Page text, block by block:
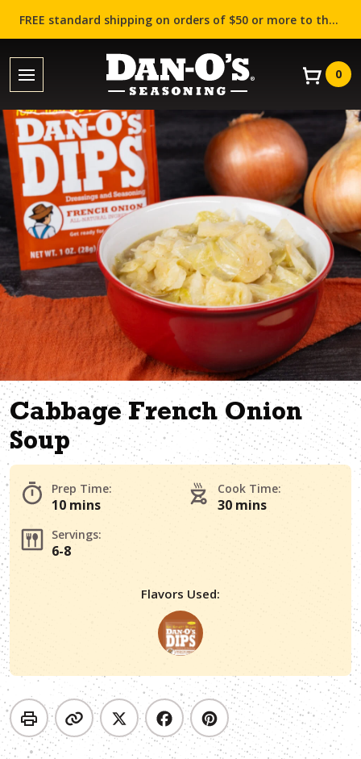
FREE standard shipping on orders of $50 or more to the contiguous US (Lower 48 states)!
0
Cabbage French Onion
Soup
Prep Time:
10 mins
Cook Time:
30 mins
Servings:
6-8
Flavors Used: